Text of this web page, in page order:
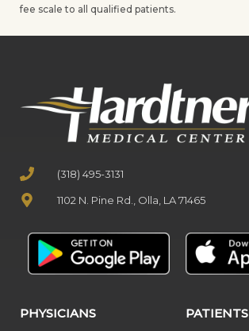
fee scale to all qualified patients.
(318) 495-3131
1102 N. Pine Rd., Olla, LA 71465
PHYSICIANS PATIENTS